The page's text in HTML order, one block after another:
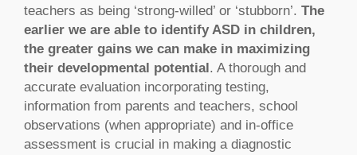
teachers as being ‘strong-willed’ or ‘stubborn’. The
earlier we are able to identify ASD in children,
the greater gains we can make in maximizing
their developmental potential. A thorough and
accurate evaluation incorporating testing,
information from parents and teachers, school
observations (when appropriate) and in-office
assessment is crucial in making a diagnostic